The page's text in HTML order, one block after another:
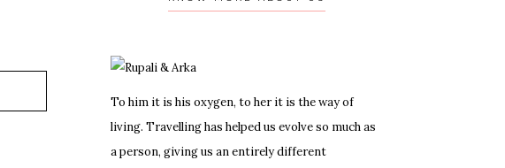
To him it is his oxygen, to her it is the way of
living. Travelling has helped us evolve so much as
a person, giving us an entirely different